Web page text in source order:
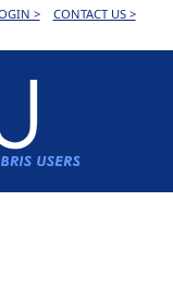
> CONTACT US >